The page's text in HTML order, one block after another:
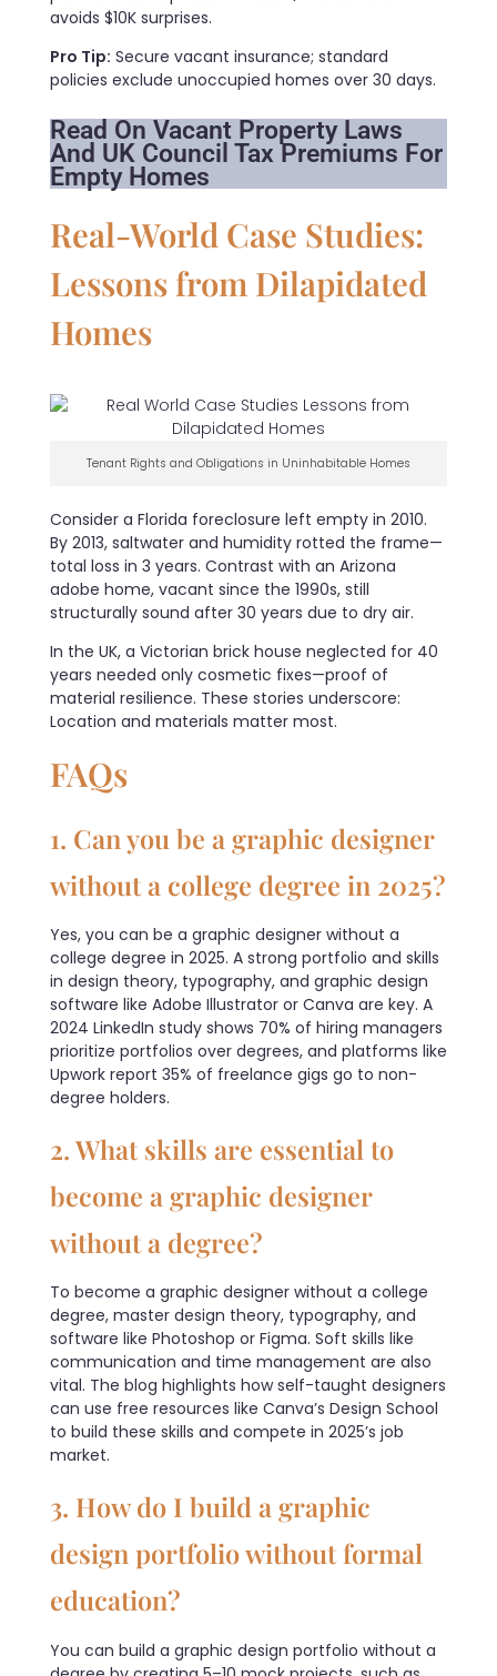
avoids $10K surprises.
Pro Tip: Secure vacant insurance; standard
policies exclude unoccupied homes over 30 days.
Read On Vacant Property Laws
And UK Council Tax Premiums For
Empty Homes
Real-World Case Studies:
Lessons from Dilapidated
Homes
Tenant Rights and Obligations in Uninhabitable Homes
Consider a Florida foreclosure left empty in 2010.
By 2013, saltwater and humidity rotted the frame—
total loss in 3 years. Contrast with an Arizona
adobe home, vacant since the 1990s, still
structurally sound after 30 years due to dry air.
In the UK, a Victorian brick house neglected for 40
years needed only cosmetic fixes—proof of
material resilience. These stories underscore:
Location and materials matter most.
FAQs
1. Can you be a graphic designer
without a college degree in 2025?
Yes, you can be a graphic designer without a
college degree in 2025. A strong portfolio and skills
in design theory, typography, and graphic design
software like Adobe Illustrator or Canva are key. A
2024 LinkedIn study shows 70% of hiring managers
prioritize portfolios over degrees, and platforms like
Upwork report 35% of freelance gigs go to non-
degree holders.
2. What skills are essential to
become a graphic designer
without a degree?
To become a graphic designer without a college
degree, master design theory, typography, and
software like Photoshop or Figma. Soft skills like
communication and time management are also
vital. The blog highlights how self-taught designers
can use free resources like Canva’s Design School
to build these skills and compete in 2025’s job
market.
3. How do I build a graphic
design portfolio without formal
education?
You can build a graphic design portfolio without a